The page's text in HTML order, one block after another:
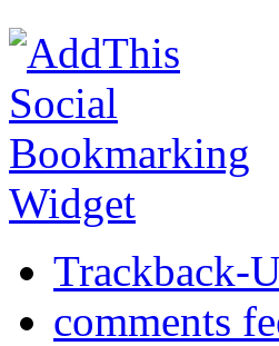
Trackback-
comments